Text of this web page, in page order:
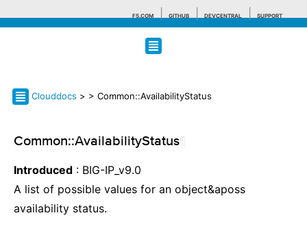
F5.COM GITHUB DEVCENTRAL SUPPORT
Search tips
Clouddocs > > Common::AvailabilityStatus
Common::AvailabilityStatus
Introduced : BIG-IP_v9.0
A list of possible values for an object&aposs
availability status.